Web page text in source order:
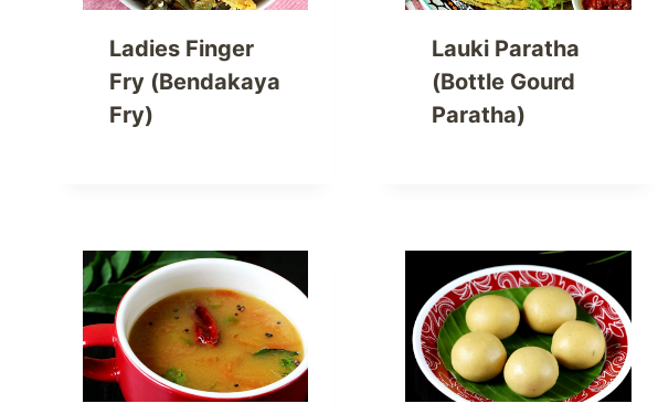
Ladies Finger
Fry (Bendakaya
Fry)
Lauki Paratha
(Bottle Gourd
Paratha)